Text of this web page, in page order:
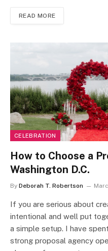
READ MORE
CELEBRATION
How to Choose a
Washington D.C.
By Deborah T. Robertson
If you are serious about
intentional and well put
a simple setup. I have
strong proposal agency